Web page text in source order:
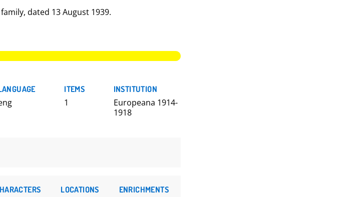
dated 13 August 1939.
ITEMS
1
INSTITUTION
Europeana 1914-
1918
LOCATIONS ENRICHMENTS